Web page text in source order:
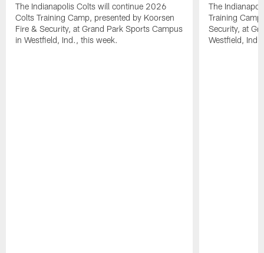
The Indianapolis Colts will continue 2026
Colts Training Camp, presented by Koorsen
Fire & Security, at Grand Park Sports Campus
in Westfield, Ind., this week.
The
Training
Security, at
Westfield,